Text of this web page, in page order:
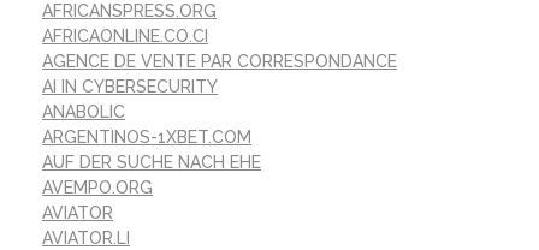
AFRICANSPRESS.ORG
AFRICAONLINE.CO.CI
AGENCE DE VENTE PAR CORRESPONDANCE
AI IN CYBERSECURITY
ANABOLIC
ARGENTINOS-1XBET.COM
AUF DER SUCHE NACH EHE
AVEMPO.ORG
AVIATOR
AVIATOR.LI